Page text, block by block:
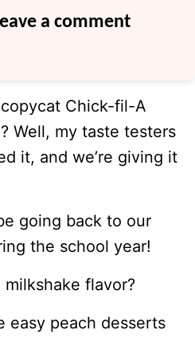
a comment
Chick-fil-A
Well, my taste testers
it, and we’re giving it
going back to our
the school year!
milkshake flavor?
easy peach desserts